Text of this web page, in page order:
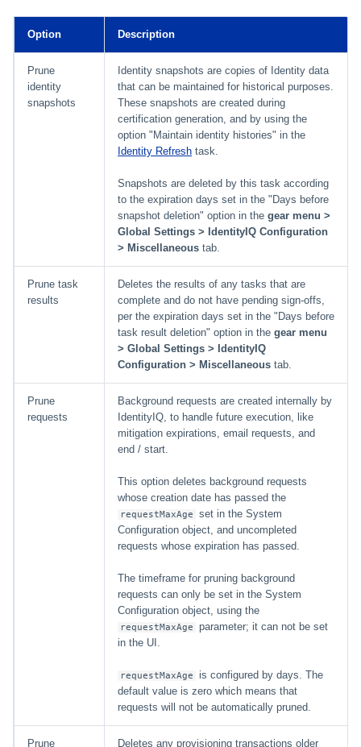
Option Description
Prune
identity
snapshots
Identity snapshots are copies of Identity data
that can be maintained for historical purposes.
These snapshots are created during
certification generation, and by using the
option "Maintain identity histories" in the
Identity Refresh task.
Snapshots are deleted by this task according
to the expiration days set in the "Days before
snapshot deletion" option in the gear menu >
Global Settings > IdentityIQ Configuration
> Miscellaneous tab.
Prune task
results
Deletes the results of any tasks that are
complete and do not have pending sign-offs,
per the expiration days set in the "Days before
task result deletion" option in the gear menu
> Global Settings > IdentityIQ
Configuration > Miscellaneous tab.
Prune
requests
Background requests are created internally by
IdentityIQ, to handle future execution, like
mitigation expirations, email requests, and
end / start.
This option deletes background requests
whose creation date has passed the
requestMaxAge
set in the System
Configuration object, and uncompleted
requests whose expiration has passed.
The timeframe for pruning background
requests can only be set in the System
Configuration object, using the
requestMaxAge
parameter; it can not be set
in the UI.
requestMaxAge
is configured by days. The
default value is zero which means that
requests will not be automatically pruned.
Prune Deletes any provisioning transactions older